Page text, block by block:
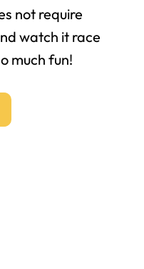
not require
watch it race
much fun!